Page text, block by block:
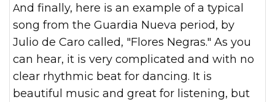
And finally, here is an example of a typical
song from the Guardia Nueva period, by
Julio de Caro called, "Flores Negras." As you
can hear, it is very complicated and with no
clear rhythmic beat for dancing. It is
beautiful music and great for listening, but